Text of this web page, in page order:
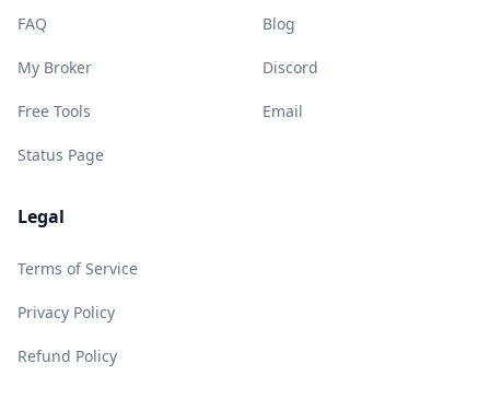
FAQ
My Broker
Free Tools
Status Page
Blog
Discord
Email
Legal
Terms of Service
Privacy Policy
Refund Policy